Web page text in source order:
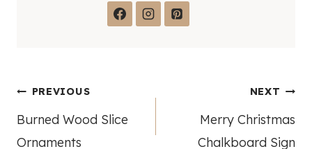
Post
navigation
PREVIOUS
Burned Wood Slice
Ornaments
NEXT
Merry Christmas
Chalkboard Sign